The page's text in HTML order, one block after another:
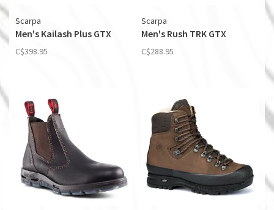
Scarpa
Men's Kailash Plus GTX
C$398.95
Scarpa
Men's Rush TRK GTX
C$288.95